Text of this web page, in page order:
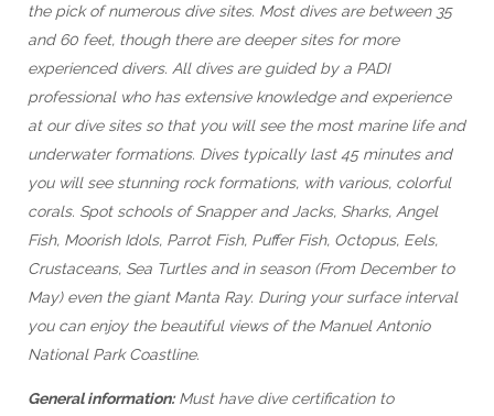
the pick of numerous dive sites. Most dives are between 35
and 60 feet, though there are deeper sites for more
experienced divers. All dives are guided by a PADI
professional who has extensive knowledge and experience
at our dive sites so that you will see the most marine life and
underwater formations. Dives typically last 45 minutes and
you will see stunning rock formations, with various, colorful
corals. Spot schools of Snapper and Jacks, Sharks, Angel
Fish, Moorish Idols, Parrot Fish, Puffer Fish, Octopus, Eels,
Crustaceans, Sea Turtles and in season (From December to
May) even the giant Manta Ray. During your surface interval
you can enjoy the beautiful views of the Manuel Antonio
National Park Coastline.
General information:Must have dive certification to